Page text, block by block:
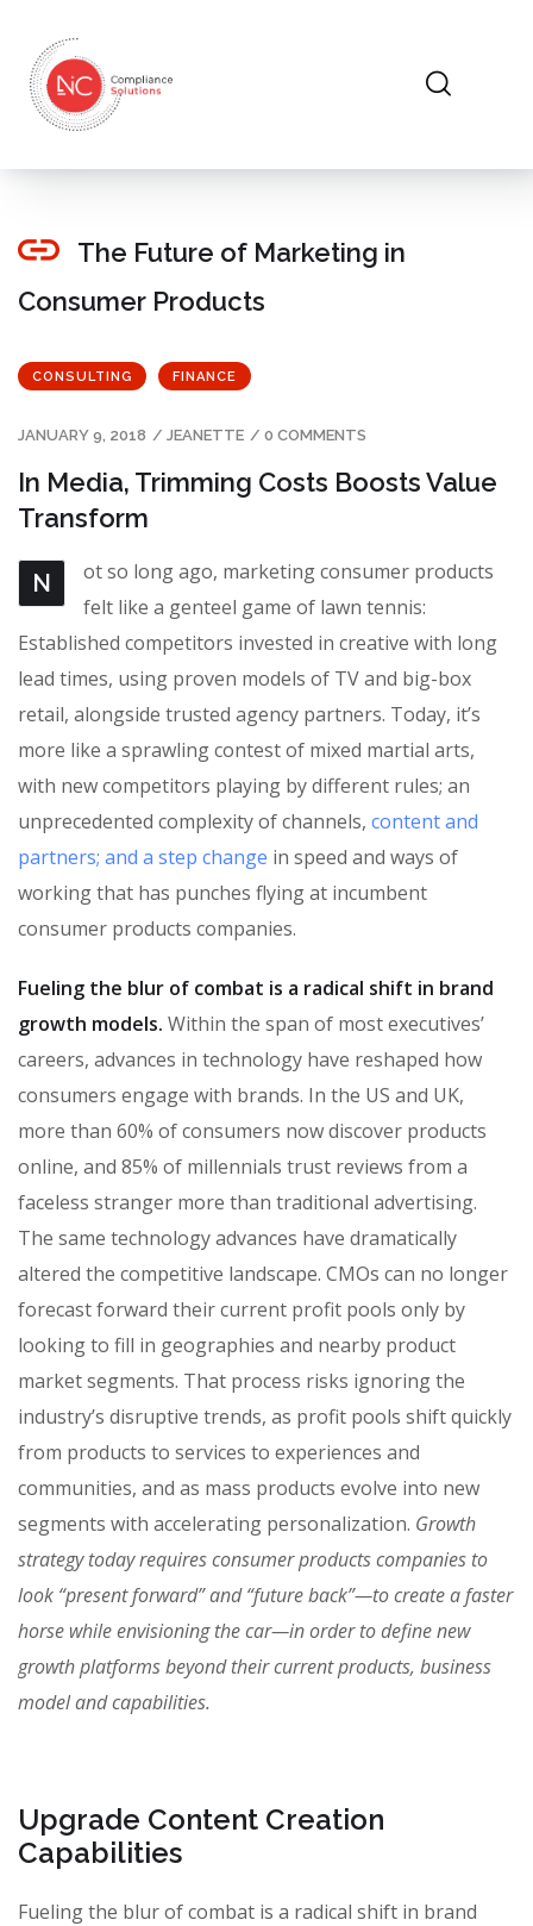
The Future of Marketing in
Consumer Products
CONSULTING FINANCE
JANUARY 9, 2018 / JEANETTE / 0 COMMENTS
In Media, Trimming Costs Boosts Value
Transform
N
ot so long ago, marketing consumer products
felt like a genteel game of lawn tennis:
Established competitors invested in creative with long
lead times, using proven models of TV and big-box
retail, alongside trusted agency partners. Today, it’s
more like a sprawling contest of mixed martial arts,
with new competitors playing by different rules; an
unprecedented complexity of channels, content and
partners; and a step change in speed and ways of
working that has punches flying at incumbent
consumer products companies.
Fueling the blur of combat is a radical shift in brand
growth models. Within the span of most executives’
careers, advances in technology have reshaped how
consumers engage with brands. In the US and UK,
more than 60% of consumers now discover products
online, and 85% of millennials trust reviews from a
faceless stranger more than traditional advertising.
The same technology advances have dramatically
altered the competitive landscape. CMOs can no longer
forecast forward their current profit pools only by
looking to fill in geographies and nearby product
market segments. That process risks ignoring the
industry’s disruptive trends, as profit pools shift quickly
from products to services to experiences and
communities, and as mass products evolve into new
segments with accelerating personalization. Growth
strategy today requires consumer products companies to
look “present forward” and “future back”—to create a faster
horse while envisioning the car—in order to define new
growth platforms beyond their current products, business
model and capabilities.
Upgrade Content Creation
Capabilities
Fueling the blur of combat is a radical shift in brand